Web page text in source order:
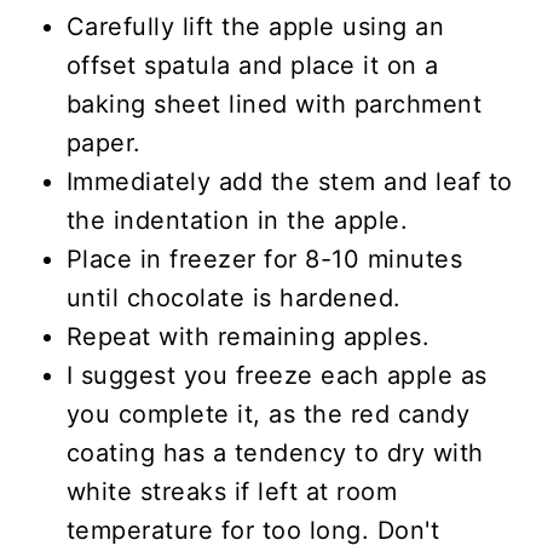
Carefully lift the apple using an
offset spatula and place it on a
baking sheet lined with parchment
paper.
Immediately add the stem and leaf to
the indentation in the apple.
Place in freezer for 8-10 minutes
until chocolate is hardened.
Repeat with remaining apples.
I suggest you freeze each apple as
you complete it, as the red candy
coating has a tendency to dry with
white streaks if left at room
temperature for too long. Don't